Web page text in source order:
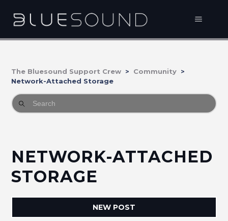
The Bluesound Support Crew
Community
Network-Attached Storage
NETWORK-ATTACHED
STORAGE
NEW POST